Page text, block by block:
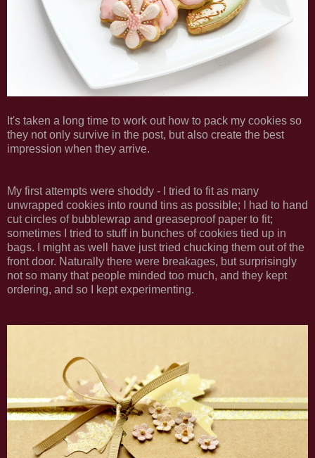
It's taken a long time to work out how to pack my cookies so
they not only survive in the post, but also create the best
impression when they arrive.
My first attempts were shoddy - I tried to fit as many
unwrapped cookies into round tins as possible; I had to hand
cut circles of bubblewrap and greaseproof paper to fit;
sometimes I tried to stuff in bunches of cookies tied up in
bags. I might as well have just tried chucking them out of the
front door. Naturally there were breakages, but surprisingly
not so many that people minded too much, and they kept
ordering, and so I kept experimenting.